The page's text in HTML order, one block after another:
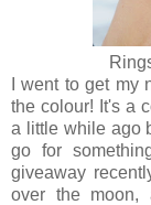
I went to get
the colour! It's a
a little while ago
go for
giveaway
over the